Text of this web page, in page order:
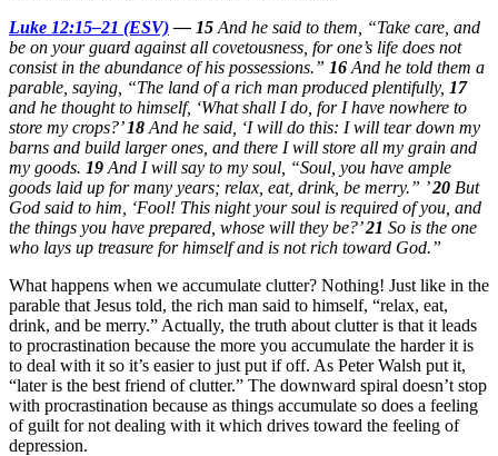
Luke 12:15–21 (ESV)— 15 And he said to them, “Take care, and
be on your guard against all covetousness, for one’s life does not
consist in the abundance of his possessions.” 16 And he told them a
parable, saying, “The land of a rich man produced plentifully, 17
and he thought to himself, ‘What shall I do, for I have nowhere to
store my crops?’ 18 And he said, ‘I will do this: I will tear down my
barns and build larger ones, and there I will store all my grain and
my goods. 19 And I will say to my soul, “Soul, you have ample
goods laid up for many years; relax, eat, drink, be merry.” ’20 But
God said to him, ‘Fool! This night your soul is required of you, and
the things you have prepared, whose will they be?’21 So is the one
who lays up treasure for himself and is not rich toward God.”
What happens when we accumulate clutter? Nothing! Just like in the
parable that Jesus told, the rich man said to himself, “relax, eat,
drink, and be merry.” Actually, the truth about clutter is that it leads
to procrastination because the more you accumulate the harder it is
to deal with it so it’s easier to just put if off. As Peter Walsh put it,
“later is the best friend of clutter.” The downward spiral doesn’t stop
with procrastination because as things accumulate so does a feeling
of guilt for not dealing with it which drives toward the feeling of
depression.